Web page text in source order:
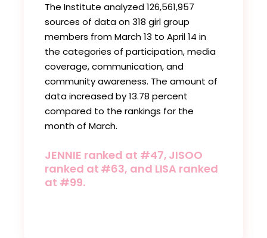
The Institute analyzed 126,561,957
sources of data on 318 girl group
members from March 13 to April 14 in
the categories of participation, media
coverage, communication, and
community awareness. The amount of
data increased by 13.78 percent
compared to the rankings for the
month of March.
JENNIE ranked at #47, JISOO
ranked at #63, and LISA ranked
at #99.